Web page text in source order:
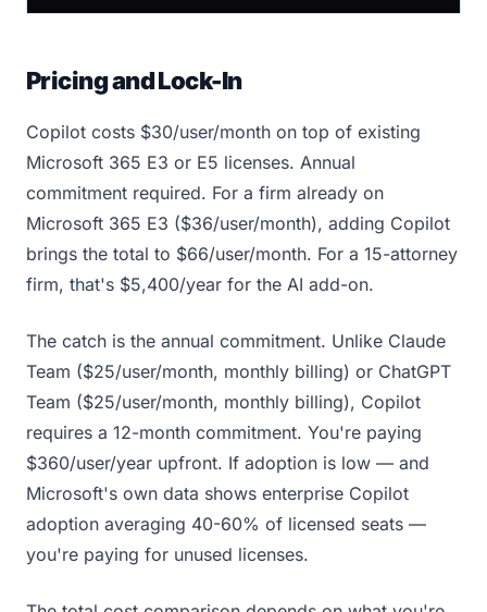
Pricing and Lock-In
Copilot costs $30/user/month on top of existing
Microsoft 365 E3 or E5 licenses. Annual
commitment required. For a firm already on
Microsoft 365 E3 ($36/user/month), adding Copilot
brings the total to $66/user/month. For a 15-attorney
firm, that's $5,400/year for the AI add-on.
The catch is the annual commitment. Unlike Claude
Team ($25/user/month, monthly billing) or ChatGPT
Team ($25/user/month, monthly billing), Copilot
requires a 12-month commitment. You're paying
$360/user/year upfront. If adoption is low — and
Microsoft's own data shows enterprise Copilot
adoption averaging 40-60% of licensed seats —
you're paying for unused licenses.